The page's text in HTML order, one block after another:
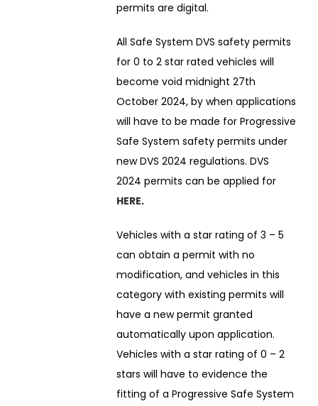
permits are digital.
All Safe System DVS safety permits
for 0 to 2 star rated vehicles will
become void midnight 27th
October 2024, by when applications
will have to be made for Progressive
Safe System safety permits under
new DVS 2024 regulations. DVS
2024 permits can be applied for
HERE.
Vehicles with a star rating of 3 – 5
can obtain a permit with no
modification, and vehicles in this
category with existing permits will
have a new permit granted
automatically upon application.
Vehicles with a star rating of 0 – 2
stars will have to evidence the
fitting of a Progressive Safe System